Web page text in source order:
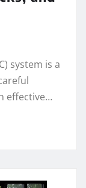
system is a
effective…